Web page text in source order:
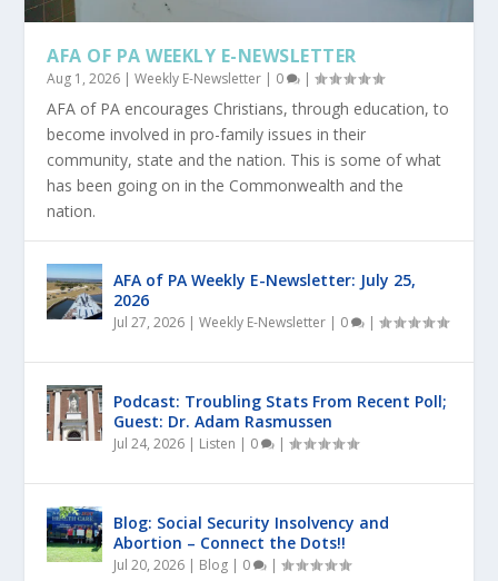
AFA OF PA WEEKLY E-NEWSLETTER
Aug 1, 2026 |Weekly E-Newsletter | 0 |
AFA of PA encourages Christians, through education, to
become involved in pro-family issues in their
community, state and the nation. This is some of what
has been going on in the Commonwealth and the
nation.
AFA of PA Weekly E-Newsletter: July 25,
2026
Jul 27, 2026 |Weekly E-Newsletter | 0 |
Podcast: Troubling Stats From Recent Poll;
Guest: Dr. Adam Rasmussen
Jul 24, 2026 | Listen | 0 |
Blog: Social Security Insolvency and
Abortion – Connect the Dots!!
Jul 20, 2026 | Blog | 0 |